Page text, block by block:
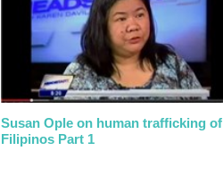
Susan Ople on human trafficking of
Filipinos Part 1